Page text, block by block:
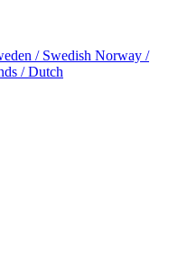
/ Swedish Norway /
/ Dutch